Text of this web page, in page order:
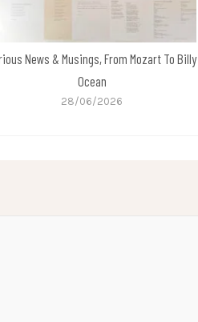
News & Musings, From Mozart To Billy
Ocean
28/06/2026